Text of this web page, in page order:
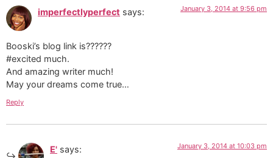
imperfectlyperfect says: January 3, 2014 at 9:56 pm
Booski’s blog link is??????
#excited much.
And amazing writer much!
May your dreams come true…
Reply
E' says: January 3, 2014 at 10:03 pm